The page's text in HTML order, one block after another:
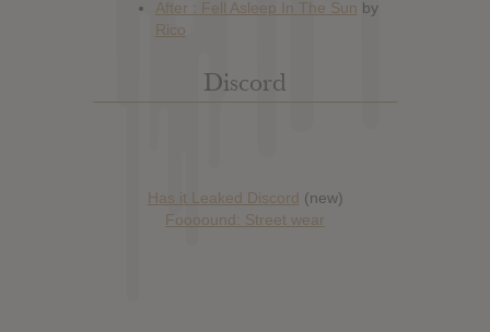
Discord
Has it Leaked Discord (new)
Foooound: Street wear